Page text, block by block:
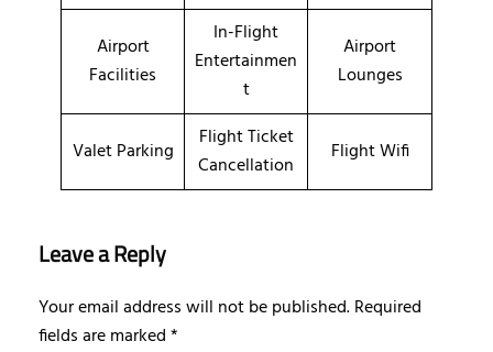
Airport
Facilities
In-Flight
Entertainmen
t
Airport
Lounges
Valet Parking
Flight Ticket
Cancellation
Flight Wifi
Leave a Reply
Your email address will not be published.Required
fields are marked*